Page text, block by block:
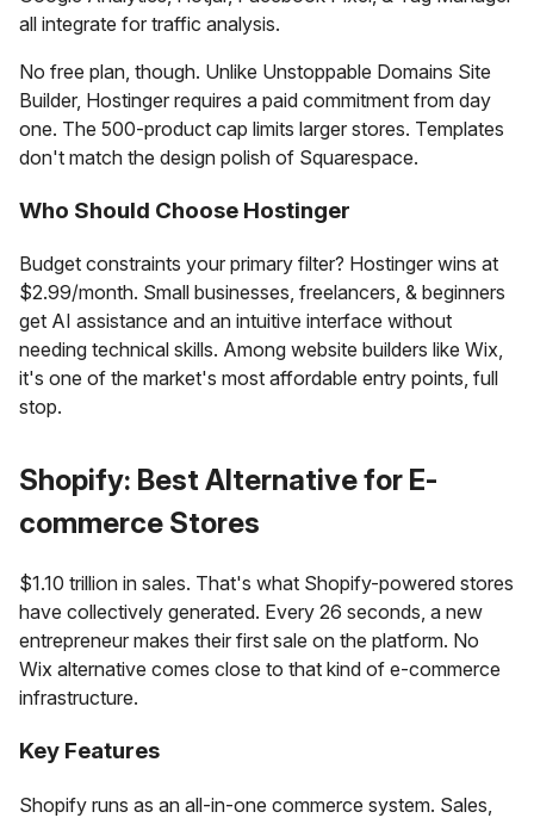
all integrate for traffic analysis.
No free plan, though. Unlike Unstoppable Domains Site
Builder, Hostinger requires a paid commitment from day
one. The 500-product cap limits larger stores. Templates
don't match the design polish of Squarespace.
Who Should Choose Hostinger
Budget constraints your primary filter? Hostinger wins at
$2.99/month. Small businesses, freelancers, & beginners
get AI assistance and an intuitive interface without
needing technical skills. Among website builders like Wix,
it's one of the market's most affordable entry points, full
stop.
Shopify: Best Alternative for E-
commerce Stores
$1.10 trillion in sales. That's what Shopify-powered stores
have collectively generated. Every 26 seconds, a new
entrepreneur makes their first sale on the platform. No
Wix alternative comes close to that kind of e-commerce
infrastructure.
Key Features
Shopify runs as an all-in-one commerce system. Sales,